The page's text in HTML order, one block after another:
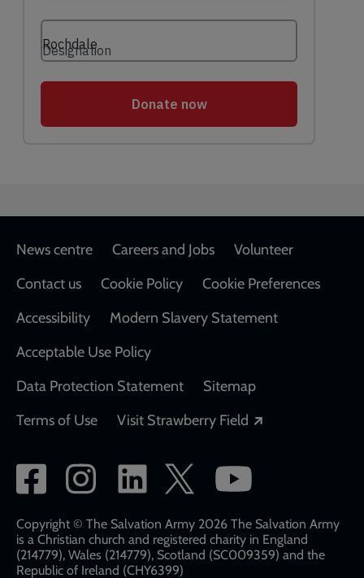
Footer
News centre Careers and Jobs
Volunteer
Contact us
Cookie Policy
Cookie Preferences
Accessibility
Modern Slavery Statement
Acceptable Use Policy
Data Protection Statement
Sitemap
Terms of Use
Visit Strawberry Field
Social
network
links
Copyright © The Salvation Army 2026 The Salvation Army
is a Christian church and registered charity in England
(214779), Wales (214779), Scotland (SC009359) and the
Republic of Ireland (CHY6399)